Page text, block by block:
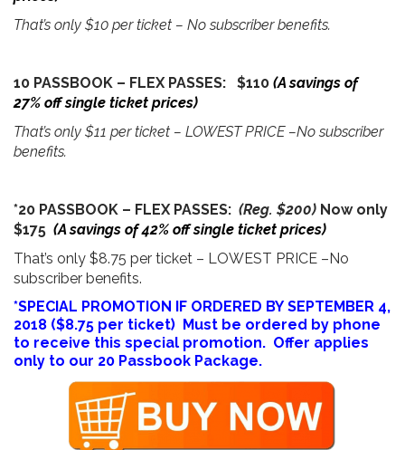
That’s only $10 per ticket – No subscriber benefits.
10 PASSBOOK – FLEX PASSES: $110 (A savings of
27% off single ticket prices)
That’s only $11 per ticket – LOWEST PRICE –No subscriber
benefits.
*20 PASSBOOK – FLEX PASSES: (Reg. $200) Now only
$175 (A savings of 42% off single ticket prices)
That’s only $8.75 per ticket – LOWEST PRICE –No
subscriber benefits.
*SPECIAL PROMOTION IF ORDERED BY SEPTEMBER 4,
2018 ($8.75 per ticket) Must be ordered by phone
to receive this special promotion. Offer applies
only to our 20 Passbook Package.